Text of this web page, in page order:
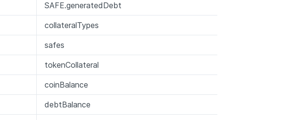
SAFE.generatedDebt
collateralTypes
safes
tokenCollateral
coinBalance
debtBalance